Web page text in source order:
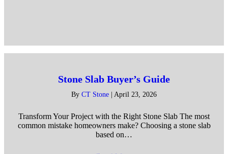
Stone Slab Buyer’s Guide
By CT Stone April 23, 2026
Transform Your Project with the Right Stone Slab The most
common mistake homeowners make? Choosing a stone slab
based on…